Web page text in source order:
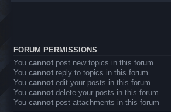
FORUM PERMISSIONS
You cannot post new topics in this forum
You cannot reply to topics in this forum
You cannot edit your posts in this forum
You cannot delete your posts in this forum
You cannot post attachments in this forum